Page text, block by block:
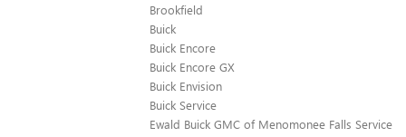
Brookfield
Buick
Buick Encore
Buick Encore GX
Buick Envision
Buick Service
Ewald Buick GMC of Menomonee Falls Service